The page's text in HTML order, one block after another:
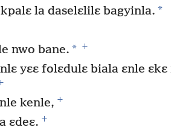
la daselɛlilɛ bagyinla. *
nwo bane. * +
yɛɛ folɛdulɛ biala ɛnle ɛkɛ
kenle, +
ɛdeɛ. +